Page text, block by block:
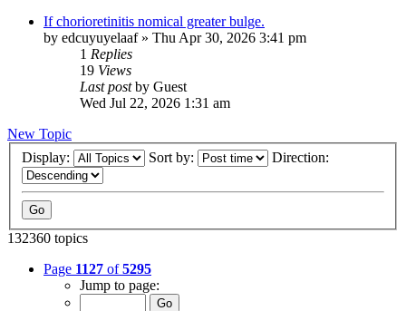
If chorioretinitis nomical greater bulge.
by edcuyuyelaaf» Thu Apr 30, 2026 3:41 pm
1 Replies
19 Views
Last postby Guest
Wed Jul 22, 2026 1:31 am
New Topic
Display:
Sort by: Direction:
132360 topics
Page 1127 of5295
Jump to page: